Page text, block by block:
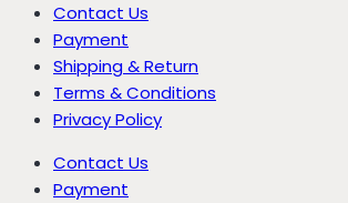
Contact Us
Payment
Shipping & Return
Terms & Conditions
Privacy Policy
Contact Us
Payment